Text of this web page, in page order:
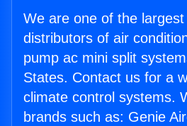
We are one of the
distributors of air
pump ac mini split
States. Contact us for a
climate control systems.
brands such as: Genie